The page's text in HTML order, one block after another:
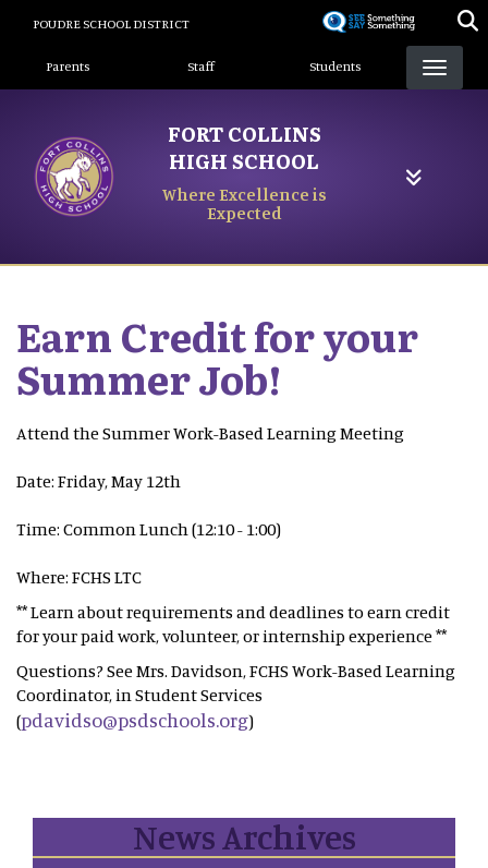
content
POUDRE SCHOOL DISTRICT
Landing Page Menu
Parents Staff Students
FORT COLLINS
HIGH SCHOOL
Where Excellence is
Expected
Earn Credit for your
Summer Job!
Attend the Summer Work-Based Learning Meeting
Date: Friday, May 12th
Time: Common Lunch (12:10 - 1:00)
Where: FCHS LTC
** Learn about requirements and deadlines to earn credit
for your paid work, volunteer, or internship experience **
Questions? See Mrs. Davidson, FCHS Work-Based Learning
Coordinator, in Student Services
(pdavidso@psdschools.org)
News Archives